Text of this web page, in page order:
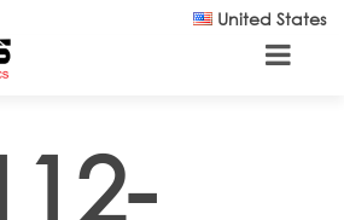
United States